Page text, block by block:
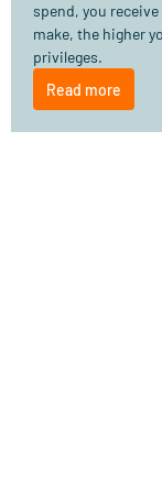
spend, you
make, the higher
privileges.
Read more